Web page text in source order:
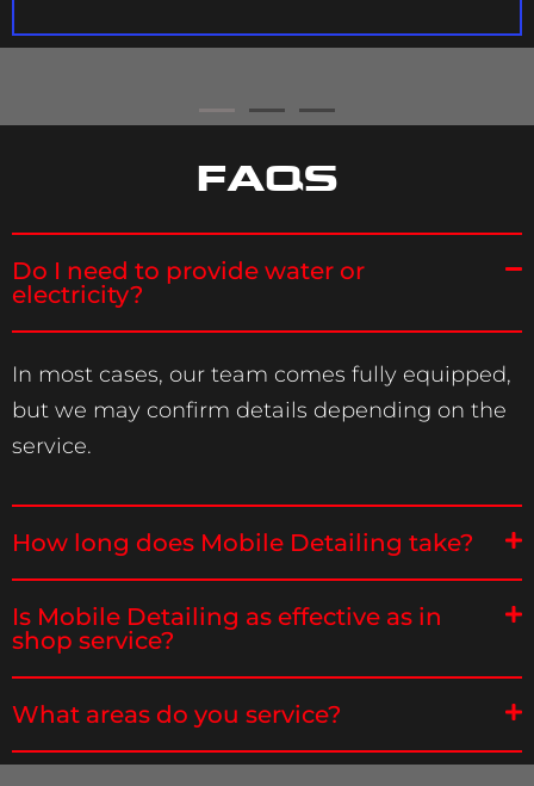
FAQS
Do I need to provide water or
electricity?
In most cases, our team comes fully equipped,
but we may confirm details depending on the
service.
How long does Mobile Detailing take?
Is Mobile Detailing as effective as in
shop service?
What areas do you service?